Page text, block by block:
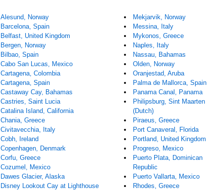
Alesund, Norway
Barcelona, Spain
Belfast, United Kingdom
Bergen, Norway
Bilbao, Spain
Cabo San Lucas, Mexico
Cartagena, Colombia
Cartagena, Spain
Castaway Cay, Bahamas
Castries, Saint Lucia
Catalina Island, California
Chania, Greece
Civitavecchia, Italy
Cobh, Ireland
Copenhagen, Denmark
Corfu, Greece
Cozumel, Mexico
Dawes Glacier, Alaska
Disney Lookout Cay at Lighthouse
Mekjarvik, Norway
Messina, Italy
Mykonos, Greece
Naples, Italy
Nassau, Bahamas
Olden, Norway
Oranjestad, Aruba
Palma de Mallorca, Spain
Panama Canal, Panama
Philipsburg, Sint Maarten
(Dutch)
Piraeus, Greece
Port Canaveral, Florida
Portland, United Kingdom
Progreso, Mexico
Puerto Plata, Dominican
Republic
Puerto Vallarta, Mexico
Rhodes, Greece